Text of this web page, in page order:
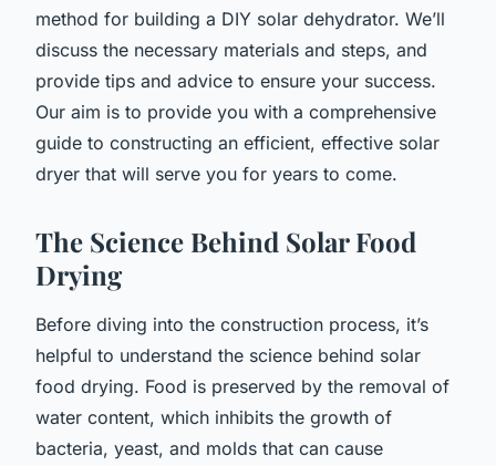
method for building a DIY solar dehydrator. We’ll
discuss the necessary materials and steps, and
provide tips and advice to ensure your success.
Our aim is to provide you with a comprehensive
guide to constructing an efficient, effective solar
dryer that will serve you for years to come.
The Science Behind Solar Food
Drying
Before diving into the construction process, it’s
helpful to understand the science behind solar
food drying. Food is preserved by the removal of
water content, which inhibits the growth of
bacteria, yeast, and molds that can cause